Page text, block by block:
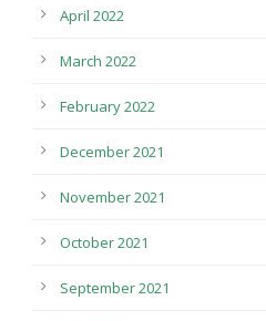
April 2022
March 2022
February 2022
December 2021
November 2021
October 2021
September 2021